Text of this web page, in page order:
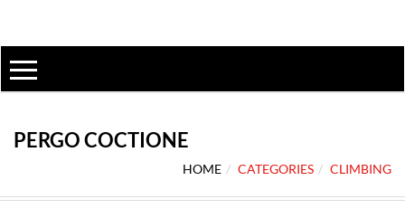
PERGO COCTIONE
HOME CATEGORIES CLIMBING